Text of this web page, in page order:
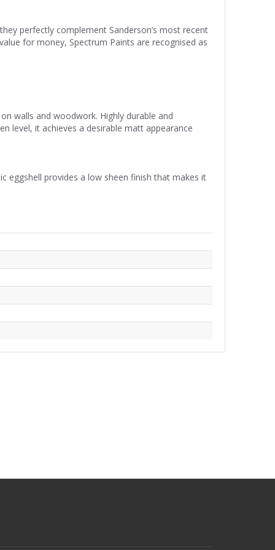
perfectly complement Sanderson’s most recent
for money, Spectrum Paints are recognised as
walls and woodwork. Highly durable and
level, it achieves a desirable matt appearance
eggshell provides a low sheen finish that makes it